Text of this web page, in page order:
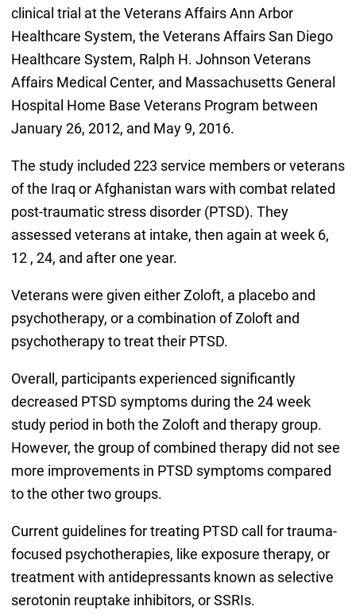
clinical trial at the Veterans Affairs Ann Arbor
Healthcare System, the Veterans Affairs San Diego
Healthcare System, Ralph H. Johnson Veterans
Affairs Medical Center, and Massachusetts General
Hospital Home Base Veterans Program between
January 26, 2012, and May 9, 2016.
The study included 223 service members or veterans
of the Iraq or Afghanistan wars with combat related
post-traumatic stress disorder (PTSD). They
assessed veterans at intake, then again at week 6,
12 , 24, and after one year.
Veterans were given either Zoloft, a placebo and
psychotherapy, or a combination of Zoloft and
psychotherapy to treat their PTSD.
Overall, participants experienced significantly
decreased PTSD symptoms during the 24 week
study period in both the Zoloft and therapy group.
However, the group of combined therapy did not see
more improvements in PTSD symptoms compared
to the other two groups.
Current guidelines for treating PTSD call for trauma-
focused psychotherapies, like exposure therapy, or
treatment with antidepressants known as selective
serotonin reuptake inhibitors, or SSRIs.